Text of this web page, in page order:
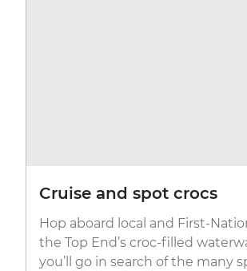
Cruise and spot crocs
Hop aboard local and First-
the Top End’s croc-filled
you’ll go in search of the many